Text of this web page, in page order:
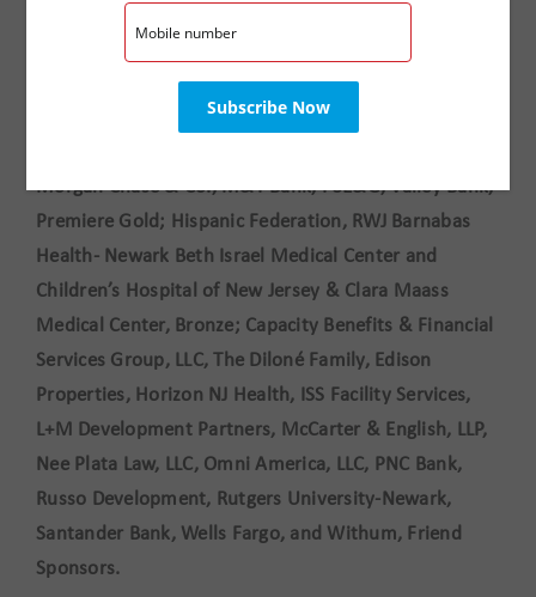
. The evening’s musical entertainment was provided
by NJPAC’s Wells Fargo Jazz for Teens program.
This event is made possible by support from
Morgan Chase & Co., M&T Bank, PSE&G, Valley Bank,
Premiere Gold; Hispanic Federation, RWJ Barnabas
Health- Newark Beth Israel Medical Center and
Children’s Hospital of New Jersey & Clara Maass
Medical Center, Bronze; Capacity Benefits & Financial
Services Group, LLC, The Diloné Family, Edison
Properties, Horizon NJ Health, ISS Facility Services,
L+M Development Partners, McCarter & English, LLP,
Nee Plata Law, LLC, Omni America, LLC, PNC Bank,
Russo Development, Rutgers University-Newark,
Santander Bank, Wells Fargo, and Withum, Friend
Sponsors.